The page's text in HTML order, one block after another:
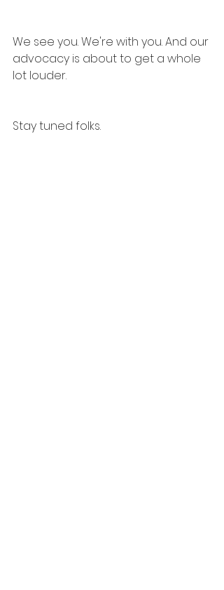
We see you. We're with you. And our
advocacy is about to get a whole
lot louder.
Stay tuned folks.